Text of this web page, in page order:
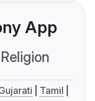
App
Religion
Tamil